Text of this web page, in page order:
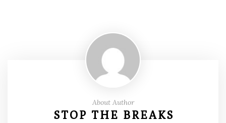
About Author
STOP THE BREAKS